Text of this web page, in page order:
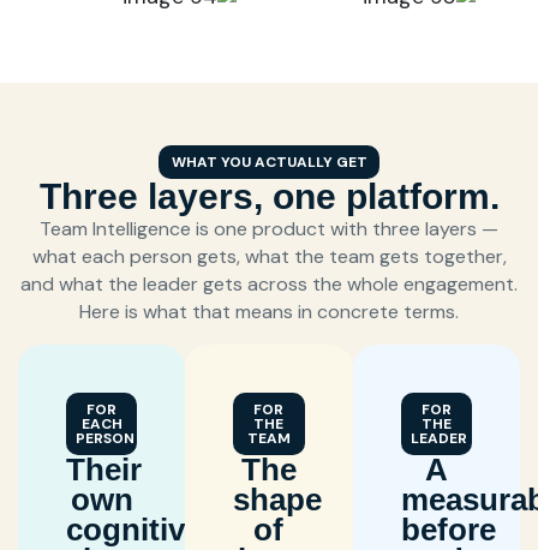
WHAT YOU ACTUALLY GET
Three layers, one platform.
Team Intelligence is one product with three layers —
what each person gets, what the team gets together,
and what the leader gets across the whole engagement.
Here is what that means in concrete terms.
FOR
EACH
PERSON
Their
own
cognitive
FOR
THE
TEAM
The
shape
of
FOR
THE
LEADER
A
before